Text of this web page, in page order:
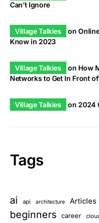
Can’t Ignore
Village Talkies on
Know in 2023
Village Talkies on How
Networks to Get In Front
Village Talkies on 2024
Tags
ai api architecture Articles
beginners career